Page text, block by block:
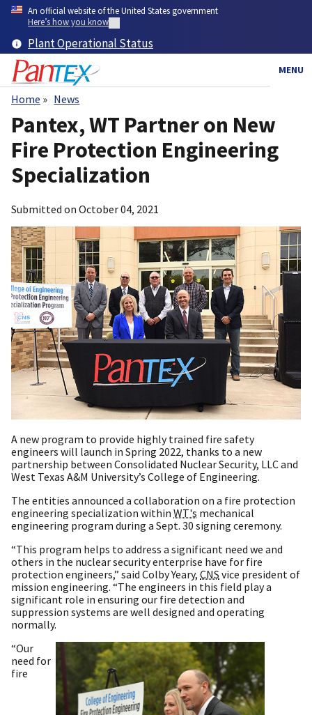
Skip
content
An official website of the United States government
Here’s how you know
Plant Operational Status
MENU
Breadcrumb
Home News
Pantex, WT Partner on New
Fire Protection Engineering
Specialization
Submitted on October 04, 2021
A new program to provide highly trained fire safety
engineers will launch in Spring 2022, thanks to a new
partnership between Consolidated Nuclear Security, LLC and
West Texas A&M University’s College of Engineering.
The entities announced a collaboration on a fire protection
engineering specialization within WT's mechanical
engineering program during a Sept. 30 signing ceremony.
“This program helps to address a significant need we and
others in the nuclear security enterprise have for fire
protection engineers,” said Colby Yeary, CNS vice president of
mission engineering. “The engineers in this field play a
significant role in ensuring our fire detection and
suppression systems are well designed and operating
normally.
“Our
need for
fire